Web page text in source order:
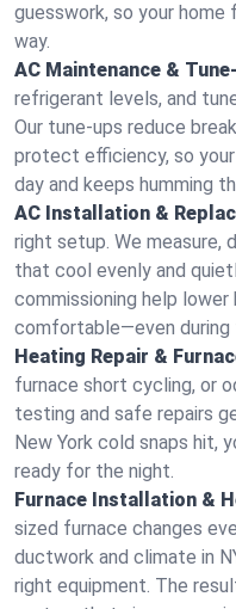
guesswork, so your
way.
AC Maintenance &
refrigerant levels, and
Our tune-ups reduce
protect efficiency, so
day and keeps humming
AC Installation &
right setup. We measure,
that cool evenly and
commissioning help
comfortable—even during
Heating Repair &
furnace short cycling, or
testing and safe repairs
New York cold snaps hit,
ready for the night.
Furnace Installation &
sized furnace changes
ductwork and climate in
right equipment. The